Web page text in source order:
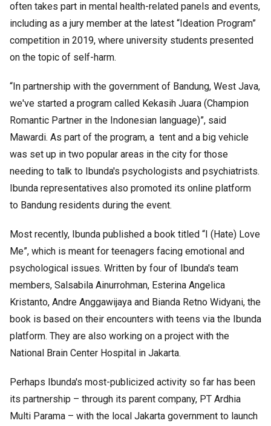
often takes part in mental health-related panels and events,
including as a jury member at the latest “Ideation Program”
competition in 2019, where university students presented
on the topic of self-harm.
“In partnership with the government of Bandung, West Java,
we've started a program called Kekasih Juara (Champion
Romantic Partner in the Indonesian language)”, said
Mawardi. As part of the program, a tent and a big vehicle
was set up in two popular areas in the city for those
needing to talk to Ibunda's psychologists and psychiatrists.
Ibunda representatives also promoted its online platform
to Bandung residents during the event.
Most recently, Ibunda published a book titled “I (Hate) Love
Me”, which is meant for teenagers facing emotional and
psychological issues. Written by four of Ibunda's team
members, Salsabila Ainurrohman, Esterina Angelica
Kristanto, Andre Anggawijaya and Bianda Retno Widyani, the
book is based on their encounters with teens via the Ibunda
platform. They are also working on a project with the
National Brain Center Hospital in Jakarta.
Perhaps Ibunda's most-publicized activity so far has been
its partnership – through its parent company, PT Ardhia
Multi Parama – with the local Jakarta government to launch